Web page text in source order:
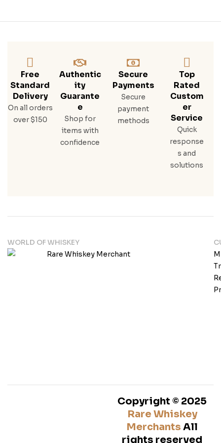
Free
Standard
Delivery
On all orders
over $150
Authentic
Ity
Guarante
E
Shop for
items with
confidence
Secure
Payments
Secure
payment
methods
Top
Rated
Custom
Er
Service
Quick
response
s and
solutions
WORLD OF WHISKEY
Copyright © 2025
Rare Whiskey
Merchants All
rights reserved